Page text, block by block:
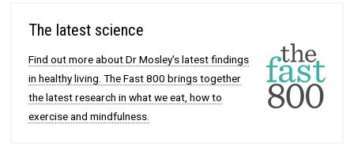
The latest science
Find out more about Dr Mosley's latest findings
in healthy living. The Fast 800 brings together
the latest research in what we eat, how to
exercise and mindfulness.